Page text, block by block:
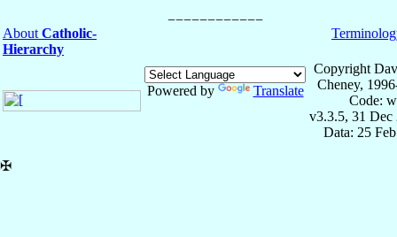
About Catholic-
Hierarchy
Powered by Translate
Copyright
Cheney,
Code:
v3.3.5, 31 Dec
Data: 25
✠